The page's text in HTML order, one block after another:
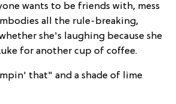
wants to be friends with, mess
all the rule-breaking,
she's laughing because she
for another cup of coffee.
that" and a shade of lime